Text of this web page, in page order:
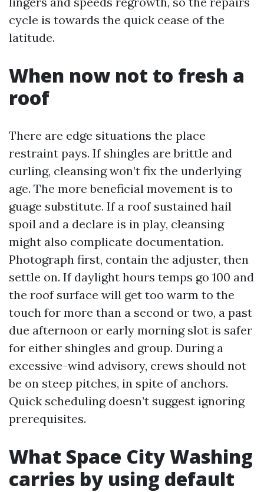
cycle is towards the quick cease of the
latitude.
When now not to fresh a
roof
There are edge situations the place
restraint pays. If shingles are brittle and
curling, cleansing won’t fix the underlying
age. The more beneficial movement is to
guage substitute. If a roof sustained hail
spoil and a declare is in play, cleansing
might also complicate documentation.
Photograph first, contain the adjuster, then
settle on. If daylight hours temps go 100 and
the roof surface will get too warm to the
touch for more than a second or two, a past
due afternoon or early morning slot is safer
for either shingles and group. During a
excessive-wind advisory, crews should not
be on steep pitches, in spite of anchors.
Quick scheduling doesn’t suggest ignoring
prerequisites.
What Space City Washing
carries by using default